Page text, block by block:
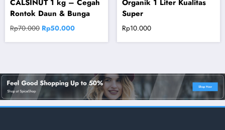
CALSINUT 1 kg – Cegah
Rontok Daun & Bunga
Rp70.000 Original
Rp50.000Current
Organik 1 Liter Kualitas
Super
Rp10.000